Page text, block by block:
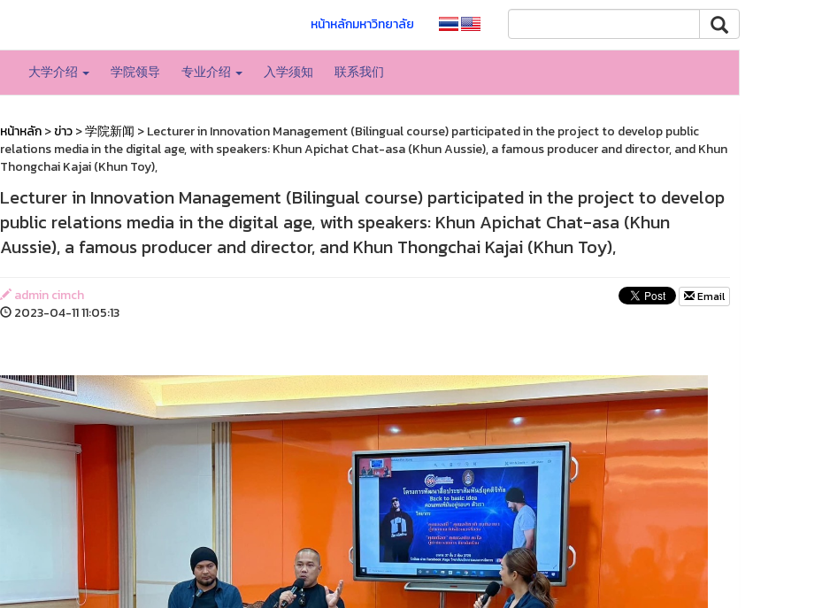
หน้าหลักมหาวิทยาลัย
大学介绍 学院领导 专业介绍 入学须知 联系我们
หน้าหลัก>ข่าว>学院新闻 > Lecturer in Innovation Management (Bilingual course) participated in the project to develop public
relations media in the digital age, with speakers: Khun Apichat Chat-asa (Khun Aussie), a famous producer and director, and Khun
Thongchai Kajai (Khun Toy),
Lecturer in Innovation Management (Bilingual course) participated in the project to develop
public relations media in the digital age, with speakers: Khun Apichat Chat-asa (Khun
Aussie), a famous producer and director, and Khun Thongchai Kajai (Khun Toy),
admin cimch
2023-04-11 11:05:13
Email